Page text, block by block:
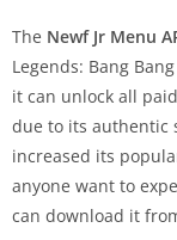
The Newf Jr Menu
Legends: Bang
it can unlock all
due to its authentic
increased its
anyone want to
can download it